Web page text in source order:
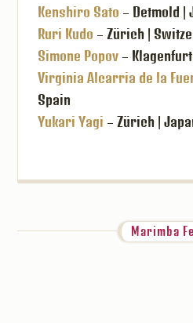
Kenshiro Sato – Detmold |
Ruri Kudo – Zürich |
Simone Popov –
Virginia Alcarria de la
Spain
Yukari Yagi – Zürich |
Marimba